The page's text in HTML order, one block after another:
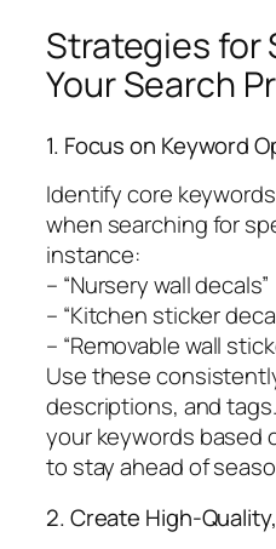
Strategies for
Your Search
1. Focus on Keyword
Identify core
when searching for
instance:
– “Nursery wall decals”
– “Kitchen sticker
– “Removable wall
Use these
descriptions, and
your keywords based
to stay ahead of
2. Create High-